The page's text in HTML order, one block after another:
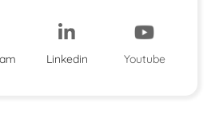
Linkedin Youtube